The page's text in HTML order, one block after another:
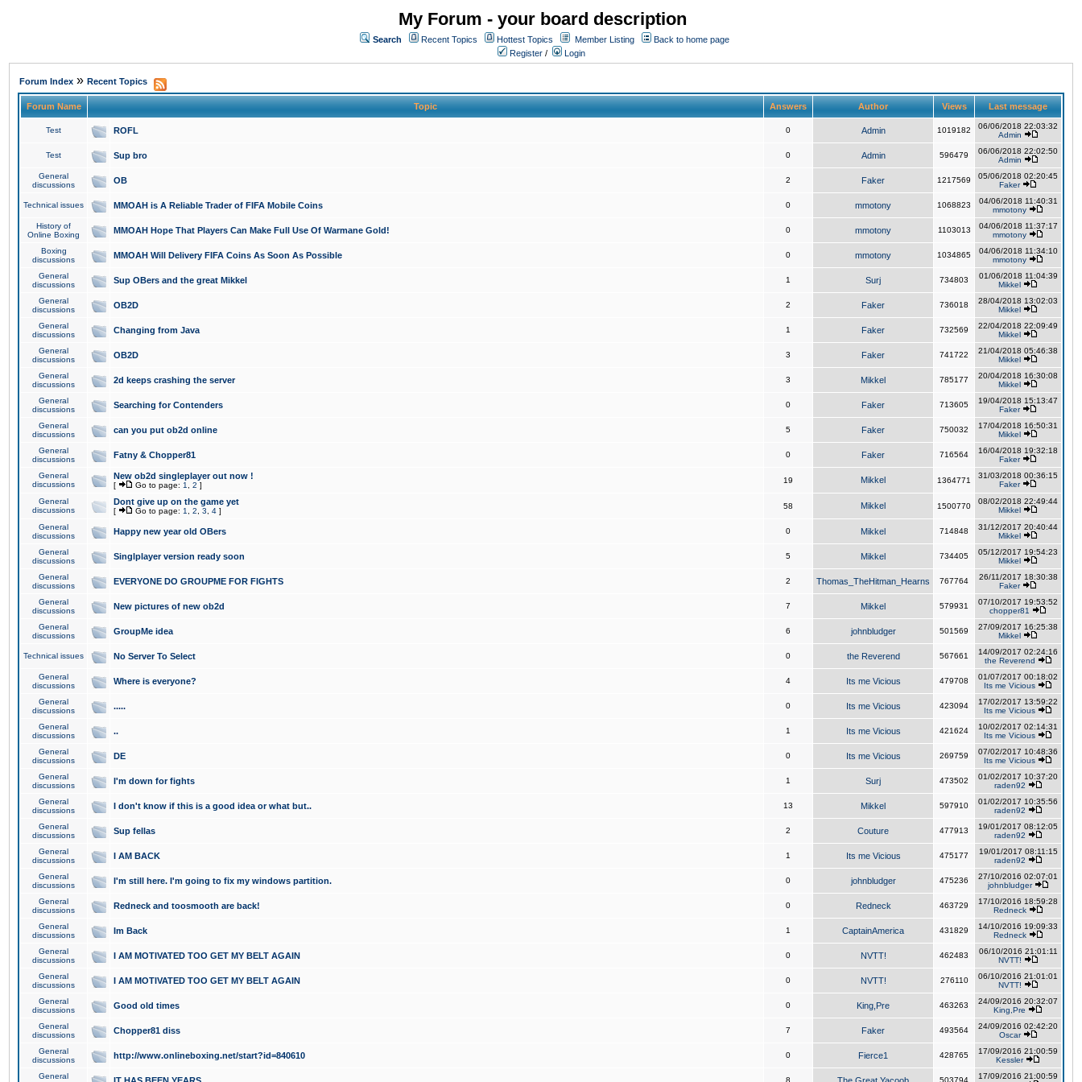
My Forum - your board description
Search Recent Topics Hottest Topics Member Listing
Back to home page
Register / Login
Forum Index » Recent Topics
Forum Name Topic Answers Author Views Last message
Test ROFL 0 Admin 1019182
06/06/2018 22:03:32
Admin
Test Sup bro 0 Admin 596479
06/06/2018 22:02:50
Admin
General
discussions
OB 2 Faker 1217569
05/06/2018 02:20:45
Faker
Technical issues MMOAH is A Reliable Trader of FIFA Mobile Coins 0 mmotony 1068823
04/06/2018 11:40:31
mmotony
History of
Online Boxing
MMOAH Hope That Players Can Make Full Use Of Warmane Gold! 0 mmotony 1103013
04/06/2018 11:37:17
mmotony
Boxing
discussions
MMOAH Will Delivery FIFA Coins As Soon As Possible 0 mmotony 1034865
04/06/2018 11:34:10
mmotony
General
discussions
Sup OBers and the great Mikkel 1 Surj 734803
01/06/2018 11:04:39
Mikkel
General
discussions
OB2D 2 Faker 736018
28/04/2018 13:02:03
Mikkel
General
discussions
Changing from Java 1 Faker 732569
22/04/2018 22:09:49
Mikkel
General
discussions
OB2D 3 Faker 741722
21/04/2018 05:46:38
Mikkel
General
discussions
2d keeps crashing the server 3 Mikkel 785177
20/04/2018 16:30:08
Mikkel
General
discussions
Searching for Contenders 0 Faker 713605
19/04/2018 15:13:47
Faker
General
discussions
can you put ob2d online 5 Faker 750032
17/04/2018 16:50:31
Mikkel
General
discussions
Fatny & Chopper81 0 Faker 716564
16/04/2018 19:32:18
Faker
General
discussions
New ob2d singleplayer out now !
[ Go to page: 1 2 ]
19 Mikkel 1364771
31/03/2018 00:36:15
Faker
General
discussions
Dont give up on the game yet
[ Go to page: 1 2 3 4 ]
58 Mikkel 1500770
08/02/2018 22:49:44
Mikkel
General
discussions
Happy new year old OBers 0 Mikkel 714848
31/12/2017 20:40:44
Mikkel
General
discussions
Singlplayer version ready soon 5 Mikkel 734405
05/12/2017 19:54:23
Mikkel
General
discussions
EVERYONE DO GROUPME FOR FIGHTS 2 Thomas_TheHitman_Hearns 767764
26/11/2017 18:30:38
Faker
General
discussions
New pictures of new ob2d 7 Mikkel 579931
07/10/2017 19:53:52
chopper81
General
discussions
GroupMe idea 6 johnbludger 501569
27/09/2017 16:25:38
Mikkel
Technical issues No Server To Select 0 the Reverend 567661
14/09/2017 02:24:16
the Reverend
General
discussions
Where is everyone? 4 Its me Vicious 479708
01/07/2017 00:18:02
Its me Vicious
General
discussions
..... 0 Its me Vicious 423094
17/02/2017 13:59:22
Its me Vicious
General
discussions
.. 1 Its me Vicious 421624
10/02/2017 02:14:31
Its me Vicious
General
discussions
DE 0 Its me Vicious 269759
07/02/2017 10:48:36
Its me Vicious
General
discussions
I'm down for fights 1 Surj 473502
01/02/2017 10:37:20
raden92
General
discussions
I don't know if this is a good idea or what but.. 13 Mikkel 597910
01/02/2017 10:35:56
raden92
General
discussions
Sup fellas 2 Couture 477913
19/01/2017 08:12:05
raden92
General
discussions
I AM BACK 1 Its me Vicious 475177
19/01/2017 08:11:15
raden92
General
discussions
I'm still here. I'm going to fix my windows partition. 0 johnbludger 475236
27/10/2016 02:07:01
johnbludger
General
discussions
Redneck and toosmooth are back! 0 Redneck 463729
17/10/2016 18:59:28
Redneck
General
discussions
Im Back 1 CaptainAmerica 431829
14/10/2016 19:09:33
Redneck
General
discussions
I AM MOTIVATED TOO GET MY BELT AGAIN 0 NVTT! 462483
06/10/2016 21:01:11
NVTT!
General
discussions
I AM MOTIVATED TOO GET MY BELT AGAIN 0 NVTT! 276110
06/10/2016 21:01:01
NVTT!
General
discussions
Good old times 0 King,Pre 463263
24/09/2016 20:32:07
King,Pre
General
discussions
Chopper81 diss 7 Faker 493564
24/09/2016 02:42:20
Oscar
General
discussions
http://www.onlineboxing.net/start?id=840610 0 Fierce1 428765
17/09/2016 21:00:59
Kessler
General
8 503794
17/09/2016 21:00:59